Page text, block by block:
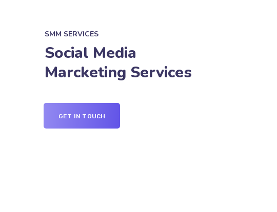
SMM SERVICES
Social Media
Marcketing Services
GET IN TOUCH